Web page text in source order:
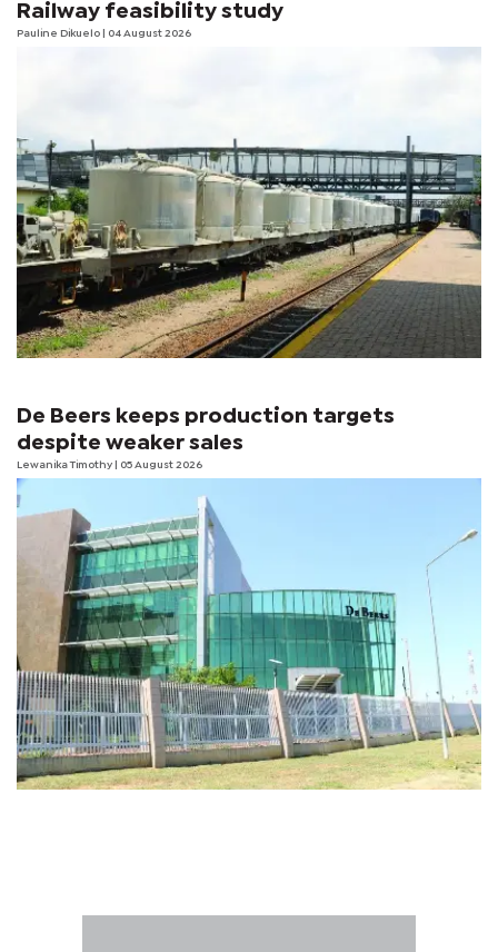
Railway feasibility study
Pauline Dikuelo | 04 August 2026
De Beers keeps production targets
despite weaker sales
Lewanika Timothy | 05 August 2026